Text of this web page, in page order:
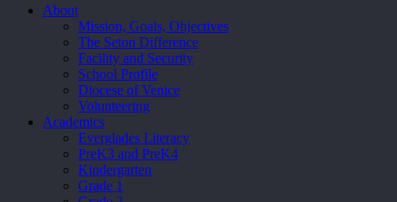
Close
About
Mission, Goals, Objectives
The Seton Difference
Facility and Security
School Profile
Diocese of Venice
Volunteering
Academics
Everglades Literacy
PreK3 and PreK4
Kindergarten
Grade 1